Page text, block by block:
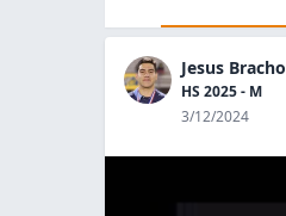
Jesus Bracho
HS 2025 - M
3/12/2024